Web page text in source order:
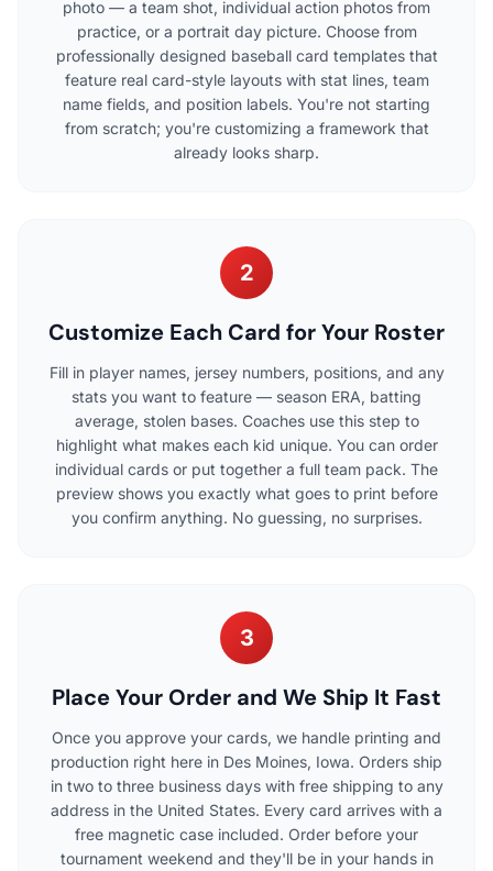
photo — a team shot, individual action photos from
practice, or a portrait day picture. Choose from
professionally designed baseball card templates that
feature real card-style layouts with stat lines, team
name fields, and position labels. You're not starting
from scratch; you're customizing a framework that
already looks sharp.
2
Customize Each Card for Your Roster
Fill in player names, jersey numbers, positions, and any
stats you want to feature — season ERA, batting
average, stolen bases. Coaches use this step to
highlight what makes each kid unique. You can order
individual cards or put together a full team pack. The
preview shows you exactly what goes to print before
you confirm anything. No guessing, no surprises.
3
Place Your Order and We Ship It Fast
Once you approve your cards, we handle printing and
production right here in Des Moines, Iowa. Orders ship
in two to three business days with free shipping to any
address in the United States. Every card arrives with a
free magnetic case included. Order before your
tournament weekend and they'll be in your hands in